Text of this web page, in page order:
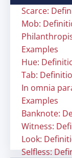
Scarce:
Mob:
Examples
Hue:
Tab:
In omnia
Examples
Banknote:
Witness:
Look:
Selfless: